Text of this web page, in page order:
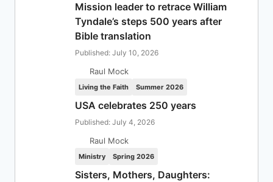
Mission leader to retrace William
Tyndale’s steps 500 years after
Bible translation
Published: July 10, 2026
Raul Mock
Living the Faith Summer 2026
USA celebrates 250 years
Published: July 4, 2026
Raul Mock
Ministry Spring 2026
Sisters, Mothers, Daughters: